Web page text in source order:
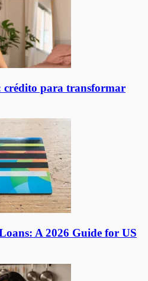
crédito para transformar
A 2026 Guide for US